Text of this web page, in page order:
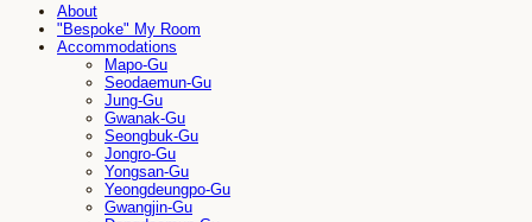
About
"Bespoke" My Room
Accommodations
Mapo-Gu
Seodaemun-Gu
Jung-Gu
Gwanak-Gu
Seongbuk-Gu
Jongro-Gu
Yongsan-Gu
Yeongdeungpo-Gu
Gwangjin-Gu